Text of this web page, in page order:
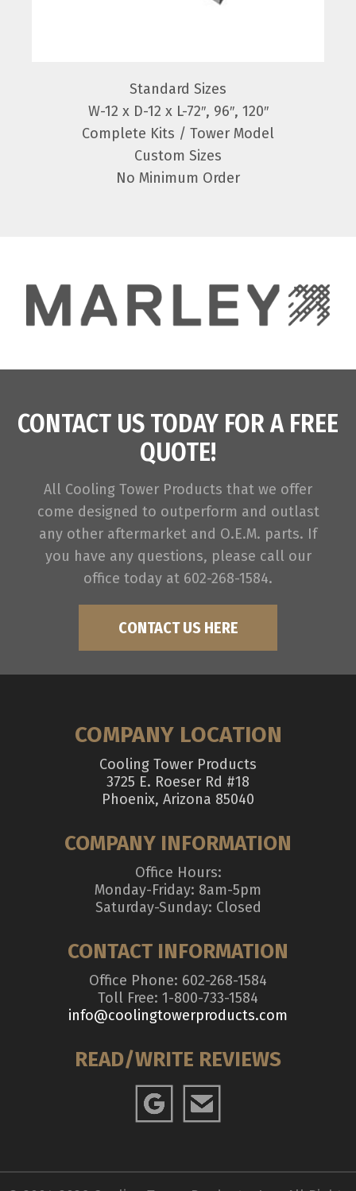
Standard Sizes
W-12 x D-12 x L-72″, 96″, 120″
Complete Kits / Tower Model
Custom Sizes
No Minimum Order
CONTACT US TODAY FOR A FREE
QUOTE!
All Cooling Tower Products that we offer
come designed to outperform and outlast
any other aftermarket and O.E.M. parts. If
you have any questions, please call our
office today at 602-268-1584.
CONTACT US HERE
COMPANY LOCATION
Cooling Tower Products
3725 E. Roeser Rd #18
Phoenix, Arizona 85040
COMPANY INFORMATION
Office Hours:
Monday-Friday: 8am-5pm
Saturday-Sunday: Closed
CONTACT INFORMATION
Office Phone: 602-268-1584
Toll Free: 1-800-733-1584
info@coolingtowerproducts.com
READ/WRITE REVIEWS